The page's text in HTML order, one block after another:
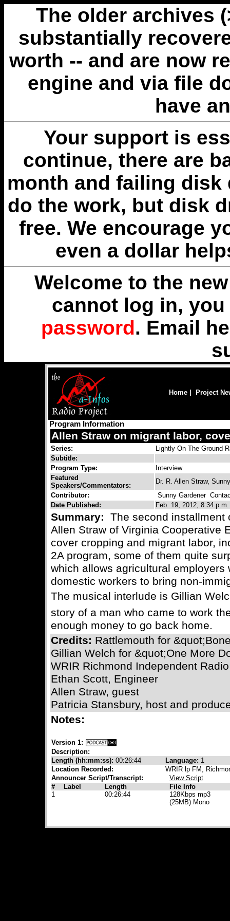
The older archives
substantially
worth -- and are now
engine and via file
have
Your support is
continue, there are
month and failing disk
do the work, but disk
free. We encourage
even a dollar
Welcome to the
cannot log in,
password. Email
Home Project
Program Information
Allen Straw on migrant labor,
Series:
Lightly On The Ground
Subtitle:
Program Type:
Interview
Featured
Speakers/Commentators:
Dr. R. Allen Straw,
Contributor:
Sunny Gardener
Date Published:
Feb. 19, 2012, 8:34 p.m.
Summary: The second installment
Allen Straw of Virginia Cooperative
cover cropping and migrant labor,
2A program, some of them quite
which allows agricultural
domestic workers to bring non-
The musical interlude is Gillian
story of a man who came to work
enough money to go back home.
Credits: Rattlemouth for
Gillian Welch for &quot;One More
WRIR Richmond Independent Radio
Ethan Scott, Engineer
Allen Straw, guest
Patricia Stansbury, host and
Notes:
Version 1:
Description:
Length (hh:mm:ss): 00:26:44 Language: 1
Location Recorded:
WRIR lp FM,
Announcer Script/Transcript:
View Script
#
Label Length
File Info
1
00:26:44
128Kbps mp3
(25MB) Mono